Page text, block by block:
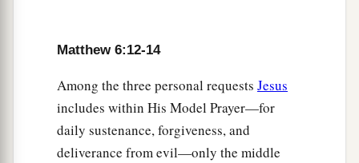
will be loyal to the one and despise the other.
Do Not Worry
“Therefore I say to you, do not worry about
Matthew 6:12-14
Among the three personal requests Jesus
includes within His Model Prayer—for
daily sustenance, forgiveness, and
deliverance from evil—only the middle